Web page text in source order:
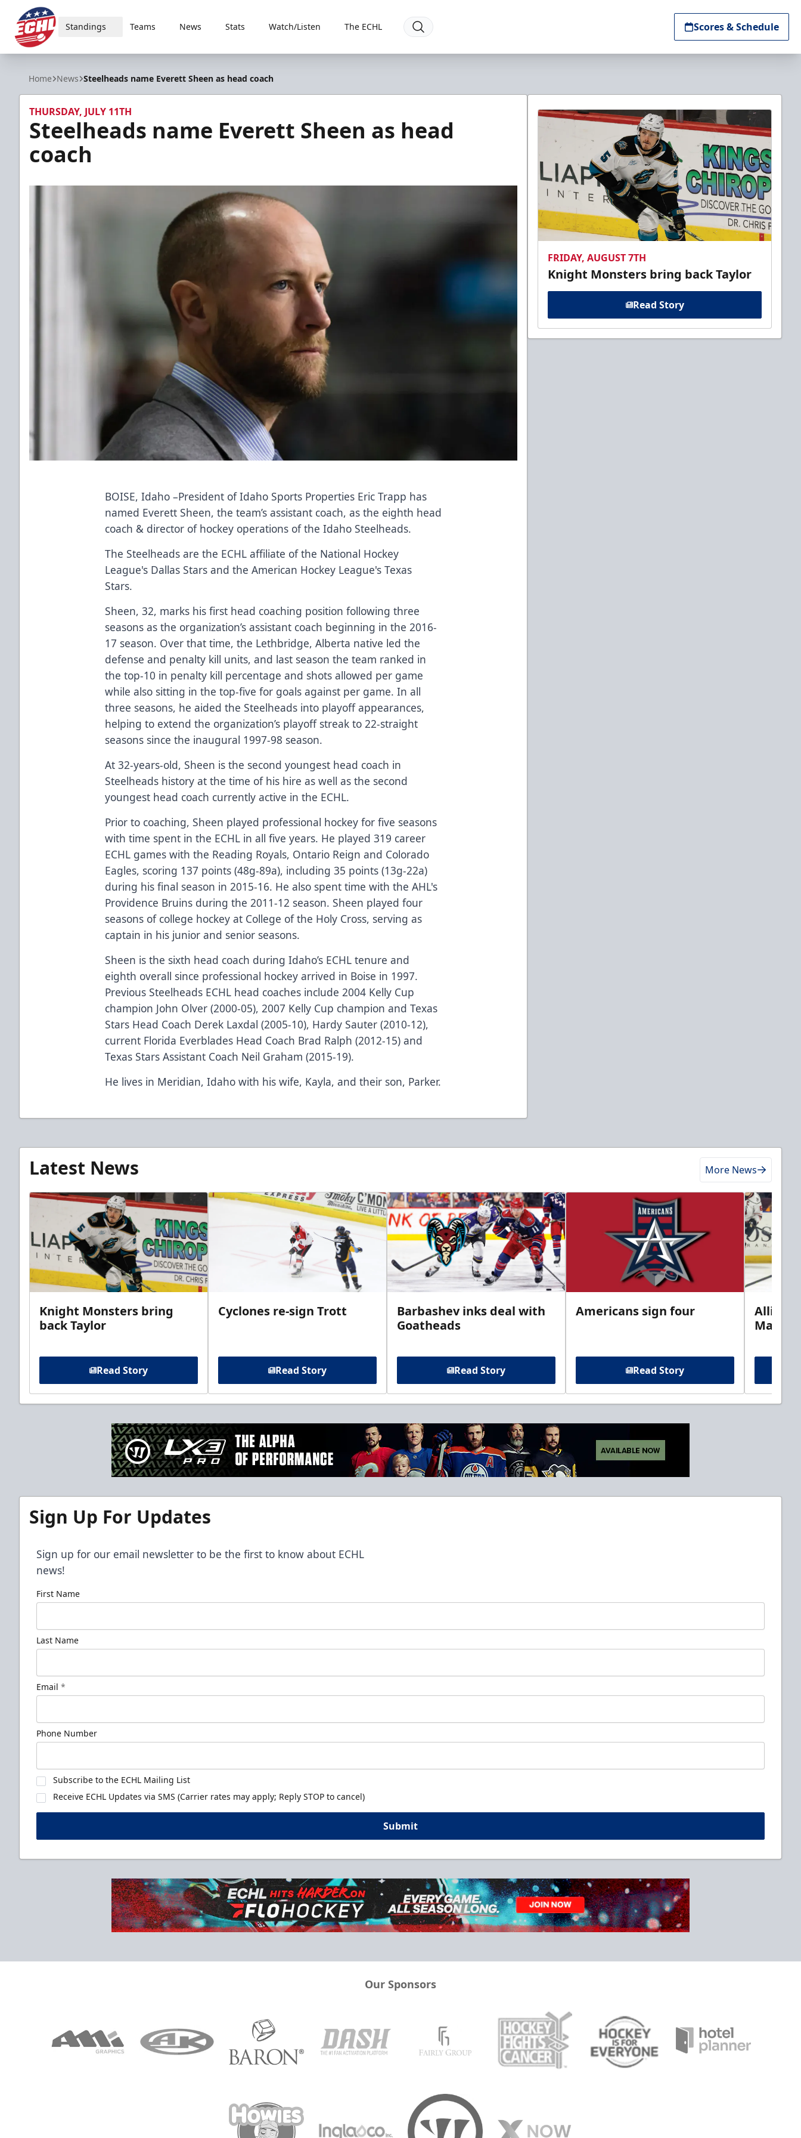
ECHL
Standings Teams News Stats Watch/Listen The ECHL Scores & Schedule
Home News Steelheads name Everett Sheen as head coach
THURSDAY, JULY 11TH
Steelheads name Everett Sheen as head
coach
BOISE, Idaho –President of Idaho Sports Properties Eric Trapp has
named Everett Sheen, the team’s assistant coach, as the eighth head
coach & director of hockey operations of the Idaho Steelheads.
The Steelheads are the ECHL affiliate of the National Hockey
League's Dallas Stars and the American Hockey League's Texas
Stars.
Sheen, 32, marks his first head coaching position following three
seasons as the organization’s assistant coach beginning in the 2016-
17 season. Over that time, the Lethbridge, Alberta native led the
defense and penalty kill units, and last season the team ranked in
the top-10 in penalty kill percentage and shots allowed per game
while also sitting in the top-five for goals against per game. In all
three seasons, he aided the Steelheads into playoff appearances,
helping to extend the organization’s playoff streak to 22-straight
seasons since the inaugural 1997-98 season.
At 32-years-old, Sheen is the second youngest head coach in
Steelheads history at the time of his hire as well as the second
youngest head coach currently active in the ECHL.
Prior to coaching, Sheen played professional hockey for five seasons
with time spent in the ECHL in all five years. He played 319 career
ECHL games with the Reading Royals, Ontario Reign and Colorado
Eagles, scoring 137 points (48g-89a), including 35 points (13g-22a)
during his final season in 2015-16. He also spent time with the AHL's
Providence Bruins during the 2011-12 season. Sheen played four
seasons of college hockey at College of the Holy Cross, serving as
captain in his junior and senior seasons.
Sheen is the sixth head coach during Idaho’s ECHL tenure and
eighth overall since professional hockey arrived in Boise in 1997.
Previous Steelheads ECHL head coaches include 2004 Kelly Cup
champion John Olver (2000-05), 2007 Kelly Cup champion and Texas
Stars Head Coach Derek Laxdal (2005-10), Hardy Sauter (2010-12),
current Florida Everblades Head Coach Brad Ralph (2012-15) and
Texas Stars Assistant Coach Neil Graham (2015-19).
He lives in Meridian, Idaho with his wife, Kayla, and their son, Parker.
FRIDAY, AUGUST 7TH
Knight Monsters bring back Taylor
Read Story
Latest News More News
Knight Monsters bring
back Taylor
Read Story
Cyclones re-sign Trott
Read Story
Barbashev inks deal with
Goatheads
Read Story
Americans sign four
Read Story
Allison
Sign Up For Updates
Sign up for our email newsletter to be the first to know about ECHL
news!
First Name
Last Name
Email *
Phone Number
Subscribe to the ECHL Mailing List
Receive ECHL Updates via SMS (Carrier rates may apply; Reply STOP to cancel)
Submit
Our Sponsors